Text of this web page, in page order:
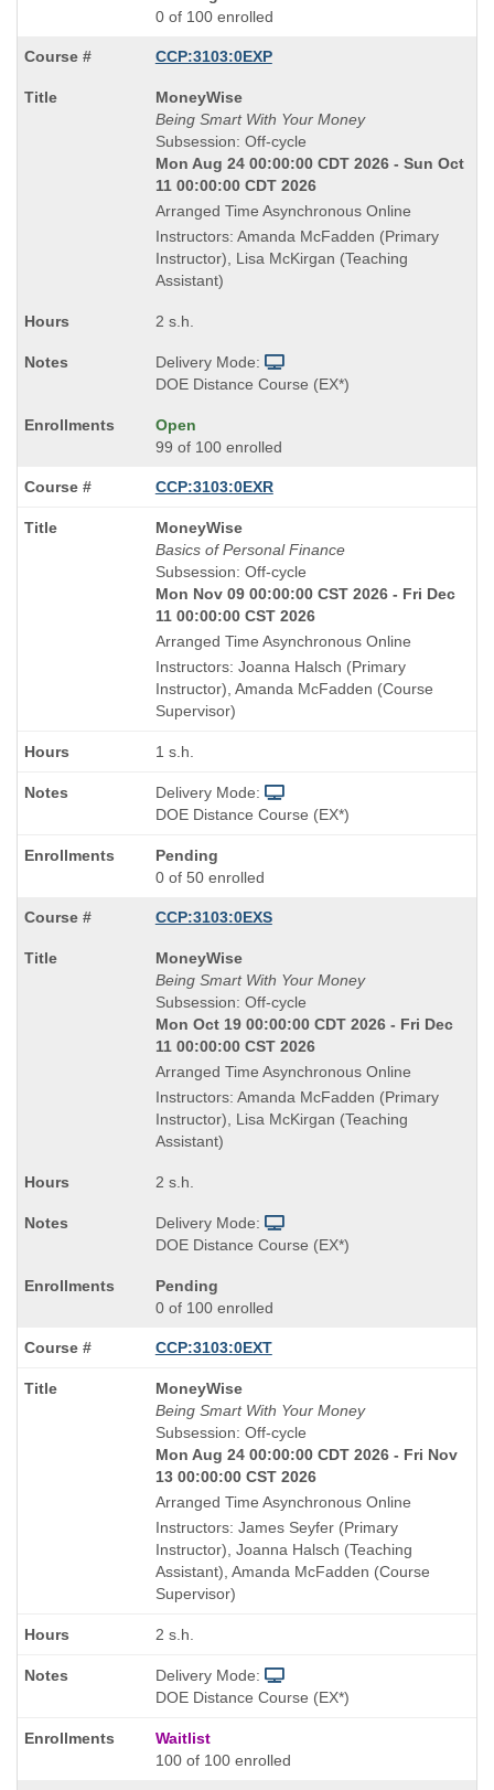
0 of 100 enrolled
CCP:3103:0EXP
Course
Title
is
MoneyWise
Being Smart With Your Money
Subsession: Off-cycle
Mon Aug 24 00:00:00 CDT 2026 - Sun Oct
11 00:00:00 CDT 2026
Arranged Time Asynchronous Online
Instructors: Amanda McFadden (Primary
Instructor), Lisa McKirgan (Teaching
Assistant)
2 s.h.
Delivery Mode:
DOE Distance Course (EX*)
Open
99 of 100 enrolled
CCP:3103:0EXR
Course
Title
is
MoneyWise
Basics of Personal Finance
Subsession: Off-cycle
Mon Nov 09 00:00:00 CST 2026 - Fri Dec
11 00:00:00 CST 2026
Arranged Time Asynchronous Online
Instructors: Joanna Halsch (Primary
Instructor), Amanda McFadden (Course
Supervisor)
1 s.h.
Delivery Mode:
DOE Distance Course (EX*)
Pending
0 of 50 enrolled
CCP:3103:0EXS
Course
Title
is
MoneyWise
Being Smart With Your Money
Subsession: Off-cycle
Mon Oct 19 00:00:00 CDT 2026 - Fri Dec
11 00:00:00 CST 2026
Arranged Time Asynchronous Online
Instructors: Amanda McFadden (Primary
Instructor), Lisa McKirgan (Teaching
Assistant)
2 s.h.
Delivery Mode:
DOE Distance Course (EX*)
Pending
0 of 100 enrolled
CCP:3103:0EXT
Course
Title
is
MoneyWise
Being Smart With Your Money
Subsession: Off-cycle
Mon Aug 24 00:00:00 CDT 2026 - Fri Nov
13 00:00:00 CST 2026
Arranged Time Asynchronous Online
Instructors: James Seyfer (Primary
Instructor), Joanna Halsch (Teaching
Assistant), Amanda McFadden (Course
Supervisor)
2 s.h.
Delivery Mode:
DOE Distance Course (EX*)
Waitlist
100 of 100 enrolled